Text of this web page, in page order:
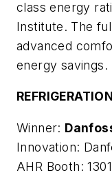
class energy
Institute. The
advanced
energy savings.
REFRIGERATION
Winner:
Innovation:
AHR Booth: 1301